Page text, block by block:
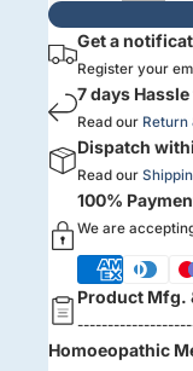
Get a
Register your
7 days
Read our Return
Dispatch
Read our
100%
We are
Product Mfg.
Homoeopathic